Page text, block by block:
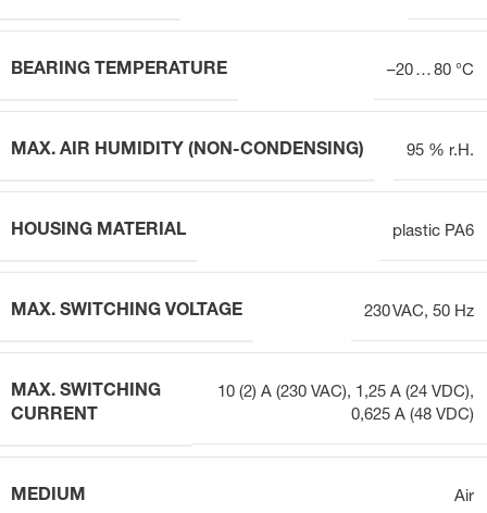
BEARING TEMPERATURE –20 … 80 °C
MAX. AIR HUMIDITY (NON-CONDENSING) 95 % r.H.
HOUSING MATERIAL plastic PA6
MAX. SWITCHING VOLTAGE 230 VAC, 50 Hz
MAX. SWITCHING
CURRENT
10 (2) A (230 VAC), 1,25 A (24 VDC),
0,625 A (48 VDC)
MEDIUM Air